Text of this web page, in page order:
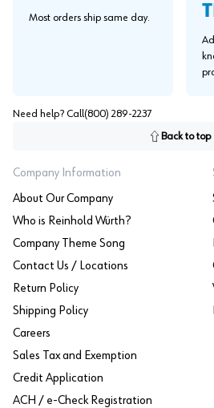
Most orders ship same day.
Need help? Call (800) 289-2237
Back to top
Company Information
About Our Company
Who is Reinhold Würth?
Company Theme Song
Contact Us / Locations
Return Policy
Shipping Policy
Careers
Sales Tax and Exemption
Credit Application
ACH / e-Check Registration